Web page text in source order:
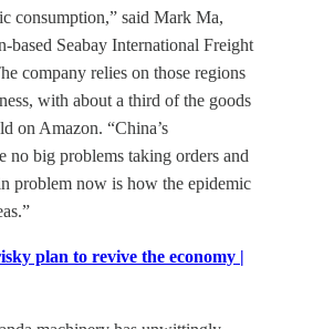
consumption,” said Mark Ma,
based Seabay International Freight
company relies on those regions
with about a third of the goods
on Amazon. “China’s
no big problems taking orders and
problem now is how the epidemic
plan to revive the economy |